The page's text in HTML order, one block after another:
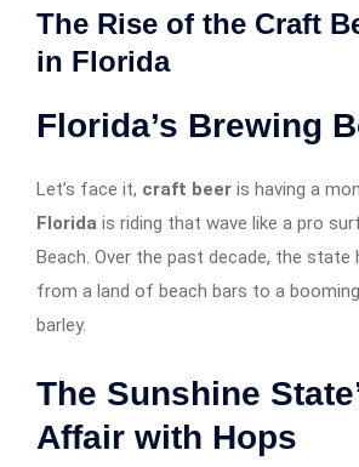
The Rise of the Craft
in Florida
Florida’s Brewing
Let’s face it, craft beer is having a
Florida is riding that wave like a pro
Beach. Over the past decade, the
from a land of beach bars to a
barley.
The Sunshine
Affair with Hops